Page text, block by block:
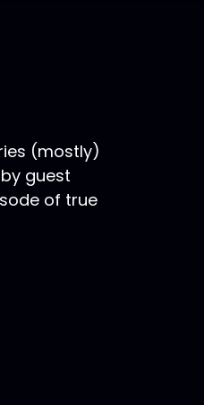
(mostly)
guest
of true